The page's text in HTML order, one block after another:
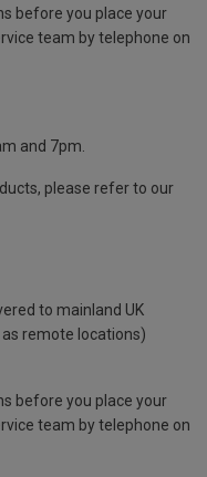
before you place your
team by telephone on
and 7pm.
please refer to our
to mainland UK
remote locations)
before you place your
team by telephone on